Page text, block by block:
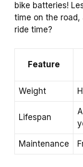
bike batteries!
time on the road,
ride time?
Feature
Weight
Lifespan
Maintenance